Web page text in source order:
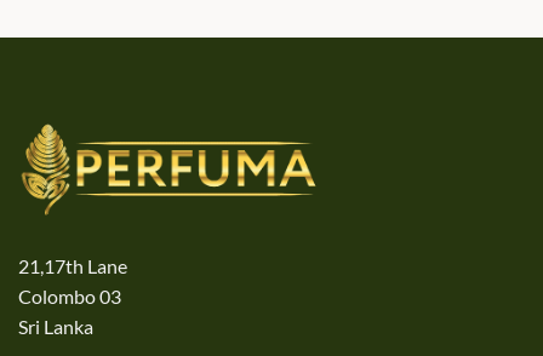
21,17th Lane
Colombo 03
Sri Lanka